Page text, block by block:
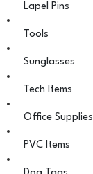
Lapel Pins
Tools
Sunglasses
Tech Items
Office Supplies
PVC Items